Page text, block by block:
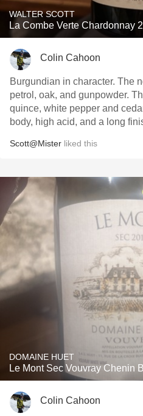
WALTER SCOTT
La Combe Verte Chardonnay
Colin Cahoon
Burgundian in character. The
petrol, oak, and gunpowder.
quince, white pepper and
body, high acid, and a long
Scott@Mister liked this
DOMAINE HUET
Le Mont Sec Vouvray Chenin
Colin Cahoon